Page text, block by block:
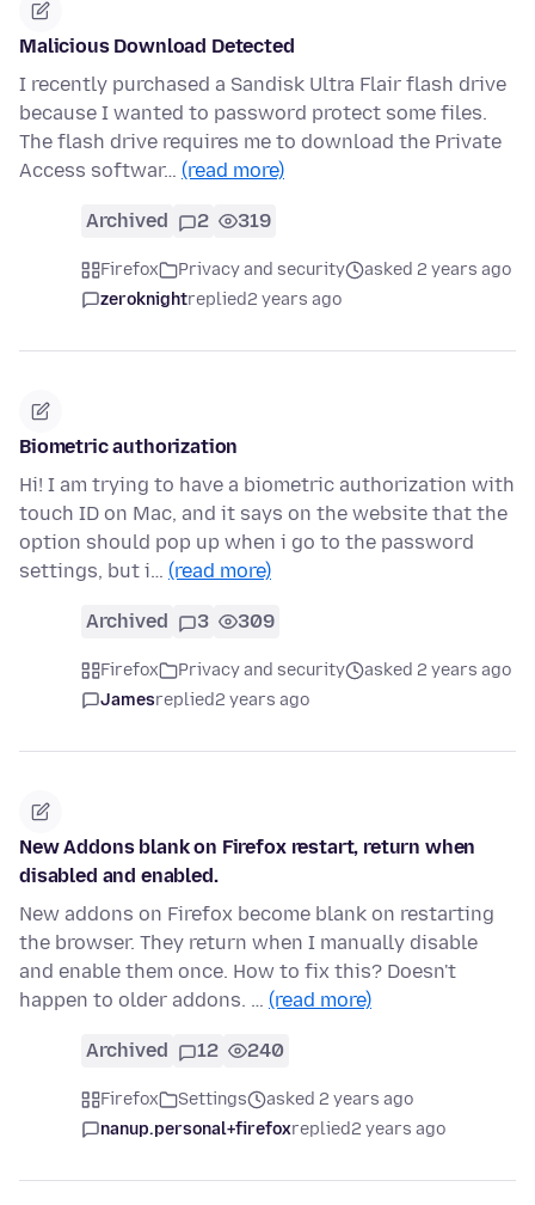
Malicious Download Detected
I recently purchased a Sandisk Ultra Flair flash drive
because I wanted to password protect some files.
The flash drive requires me to download the Private
Access softwar… (read more)
Archived 2 319
Firefox Privacy and security
asked 2 years ago
zeroknightreplied2 years ago
Biometric authorization
Hi! I am trying to have a biometric authorization with
touch ID on Mac, and it says on the website that the
option should pop up when i go to the password
settings, but i… (read more)
Archived 3 309
Firefox Privacy and security
asked 2 years ago
Jamesreplied2 years ago
New Addons blank on Firefox restart, return when
disabled and enabled.
New addons on Firefox become blank on restarting
the browser. They return when I manually disable
and enable them once. How to fix this? Doesn't
happen to older addons. … (read more)
Archived 12 240
Firefox Settings
asked 2 years ago
nanup.personal+firefoxreplied2 years ago